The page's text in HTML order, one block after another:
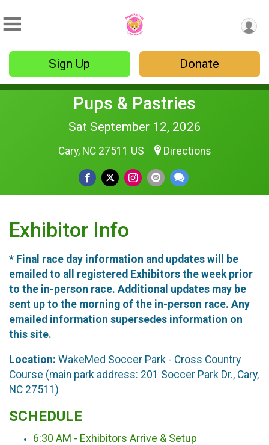
Sign Up Donate
Pups & Pastries
Sat September 12, 2026
Cary, NC 27511 US Directions
Exhibitor Info
* Final race day information and updates will be
emailed to all registered Exhibitors the week prior
to the in-person race. Additional updates may be
sent up to the morning of the in-person race. Any
emailed information supersedes information on
this site.
Location: WakeMed Soccer Park - Cross Country
Course (main park address: 201 Soccer Park Dr., Cary,
NC 27511)
SCHEDULE
6:30 AM - Exhibitors Arrive & Setup